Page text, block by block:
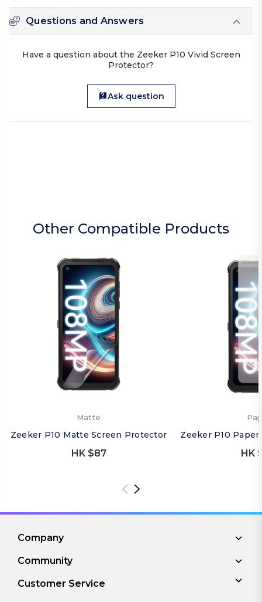
Questions and Answers
Have a question about the Zeeker P10 Vivid Screen
Protector?
Ask question
Other Compatible Products
Matte
Zeeker P10 Matte Screen Protector
HK $87
Zeeker P10
HK
Company
Community
Customer Service